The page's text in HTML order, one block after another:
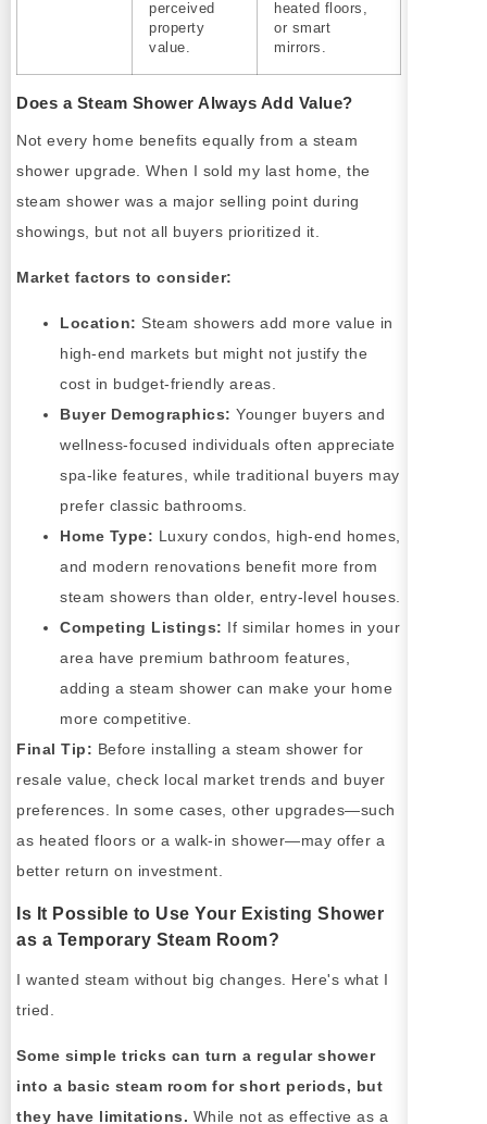
perceived
property
value.
heated floors,
or smart
mirrors.
Does a Steam Shower Always Add Value?
Not every home benefits equally from a steam
shower upgrade. When I sold my last home, the
steam shower was a major selling point during
showings, but not all buyers prioritized it.
Market factors to consider:
Location: Steam showers add more value in
high-end markets but might not justify the
cost in budget-friendly areas.
Buyer Demographics: Younger buyers and
wellness-focused individuals often appreciate
spa-like features, while traditional buyers may
prefer classic bathrooms.
Home Type: Luxury condos, high-end homes,
and modern renovations benefit more from
steam showers than older, entry-level houses.
Competing Listings: If similar homes in your
area have premium bathroom features,
adding a steam shower can make your home
more competitive.
Final Tip: Before installing a steam shower for
resale value, check local market trends and buyer
preferences. In some cases, other upgrades—such
as heated floors or a walk-in shower—may offer a
better return on investment.
Is It Possible to Use Your Existing Shower
as a Temporary Steam Room?
I wanted steam without big changes. Here's what I
tried.
Some simple tricks can turn a regular shower
into a basic steam room for short periods, but
they have limitations. While not as effective as a